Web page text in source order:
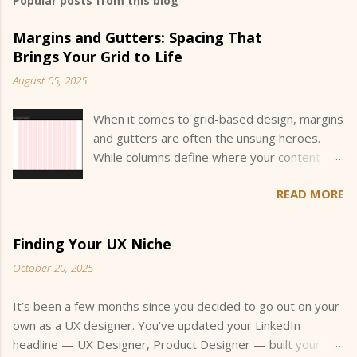
Margins and Gutters: Spacing That
Brings Your Grid to Life
August 05, 2025
When it comes to grid-based design, margins
and gutters are often the unsung heroes.
While columns define where your content
content breathes and interacts within that
space. They create the invisible structure
understand the hierarchy and flow of
flexible, readable layouts, especially when
you’re building across multiple screen sizes.
“Eyeballing it” won’t cut it when a stakeholder
READ MORE
Finding Your UX Niche
October 20, 2025
It’s been a few months since you decided to go out on your
own as a UX designer. You’ve updated your LinkedIn
headline — UX Designer, Product Designer — built your